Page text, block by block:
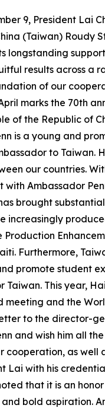
9, President Lai
(Taiwan) Roudy
longstanding
results across a
of our
marks the 70th
of the Republic of
is a young and
to Taiwan.
our countries.
with Ambassador
brought
increasingly
Production
Furthermore,
promote student
This year,
meeting and the
to the director-
and wish him all
cooperation, as well
Lai with his
that it is an
and bold aspiration.